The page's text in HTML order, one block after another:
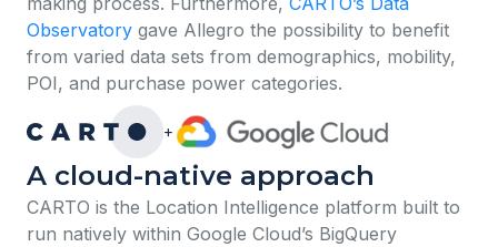
Observatory gave Allegro the possibility to benefit
from varied data sets from demographics, mobility,
POI, and purchase power categories.
+
A cloud-native approach
​​CARTO is the Location Intelligence platform built to
run natively within Google Cloud’s BigQuery